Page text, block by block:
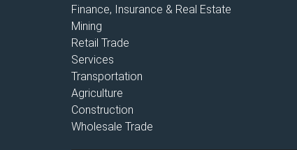
Finance, Insurance & Real Estate
Mining
Retail Trade
Services
Transportation
Agriculture
Construction
Wholesale Trade